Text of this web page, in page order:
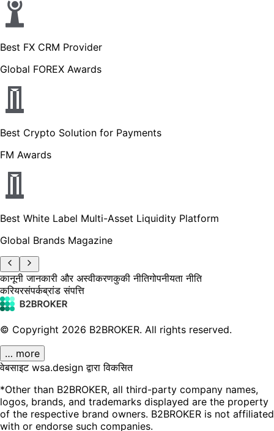
Best FX CRM Provider
Global FOREX Awards
Best Crypto Solution for Payments
FM Awards
Best White Label Multi-Asset Liquidity Platform
Global Brands Magazine
कानूनी जानकारी और अस्वीकरणकुकी नीतिगोपनीयता नीति
करियरसंपर्कब्रांड संपत्ति
© Copyright 2026 B2BROKER. All rights reserved.
… more
वेबसाइट wsa.design द्वारा विकसित
*Other than B2BROKER, all third-party company names,
logos, brands, and trademarks displayed are the property
of the respective brand owners. B2BROKER is not affiliated
with or endorse such companies.